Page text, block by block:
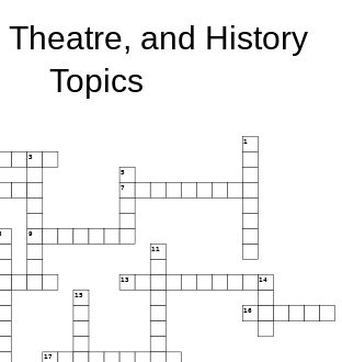
Theatre, and History
Topics
1
3
5
7
9
11
13 14
15
16
17